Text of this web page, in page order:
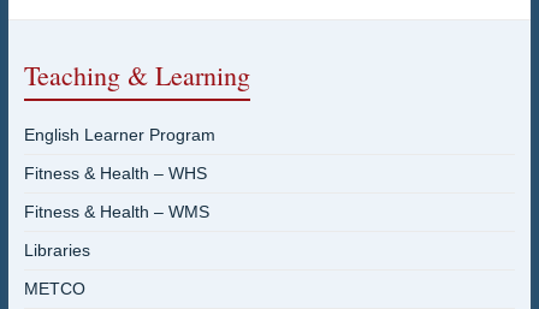
Teaching & Learning
English Learner Program
Fitness & Health – WHS
Fitness & Health – WMS
Libraries
METCO